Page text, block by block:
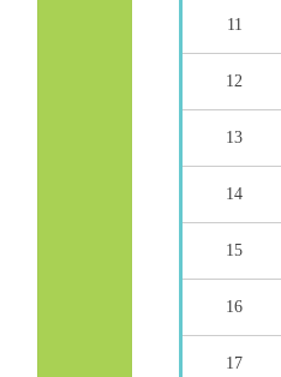
11
12
13
14
15
16
17